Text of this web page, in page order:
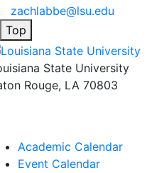
zachlabbe@lsu.edu
Top
State University
Rouge, LA 70803
Academic Calendar
Event Calendar